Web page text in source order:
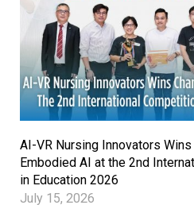
AI-VR Nursing Innovators
Embodied AI at the 2nd
in Education 2026
July 15, 2026